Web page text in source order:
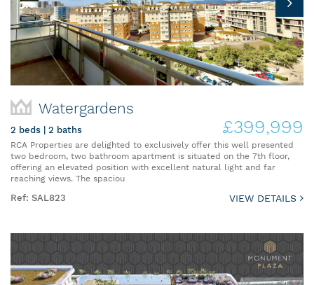
Watergardens
2 beds | 2 baths £399,999
RCA Properties are delighted to exclusively offer this well presented
two bedroom, two bathroom apartment is situated on the 7th floor,
offering an elevated position with excellent natural light and far
reaching views. The spaciou
Ref: SAL823 VIEW DETAILS